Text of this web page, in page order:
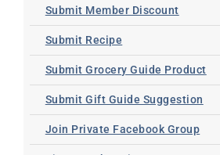
Submit Member Discount
Submit Recipe
Submit Grocery Guide Product
Submit Gift Guide Suggestion
Join Private Facebook Group